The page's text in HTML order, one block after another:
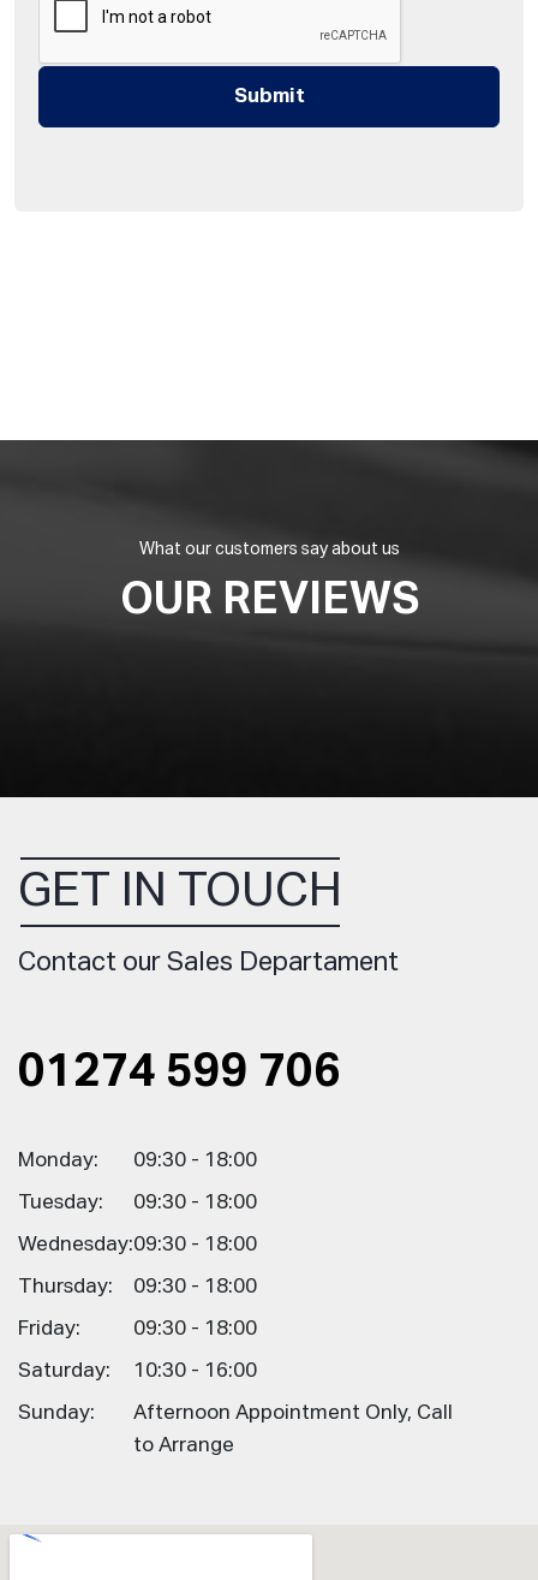
Submit
What our customers say about us
OUR REVIEWS
GET IN TOUCH
Contact our Sales Departament
01274 599 706
Monday: 09:30 - 18:00
Tuesday: 09:30 - 18:00
Wednesday:09:30 - 18:00
Thursday: 09:30 - 18:00
Friday: 09:30 - 18:00
Saturday: 10:30 - 16:00
Sunday:
Afternoon Appointment Only, Call
to Arrange